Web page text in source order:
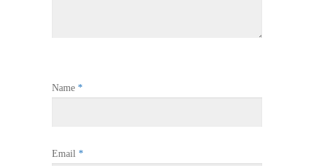
Name *
Email *